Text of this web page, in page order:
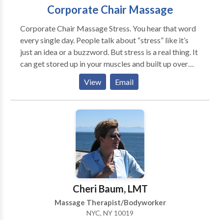
Corporate Chair Massage
Corporate Chair Massage Stress. You hear that word
every single day. People talk about “stress” like it’s
just an idea or a buzzword. But stress is a real thing. It
can get stored up in your muscles and built up over
time, keeping your body and your mind from flowing
We clear out the bad stuff so you can get back to
At your office, event, or function. Anywhere you want.
What Mobile Chair Massage Can Offer You We truly
believe in our massage service and how it can
transform your body and business. Here are some
things to consider: Feel better Massage can help
alleviate stress, depression, and anxiety. It gives you a
chance to focus on your body for a few minutes and
people happy. Research has shown that happy
View Email
Cheri Baum, LMT
Massage Therapist/Bodyworker
NYC, NY 10019